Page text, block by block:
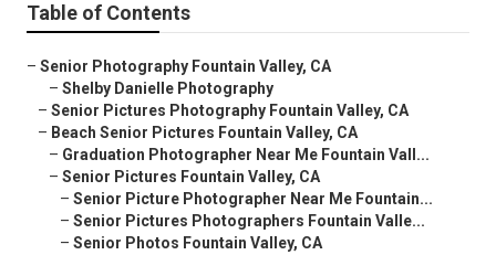
Table of Contents
– Senior Photography Fountain Valley, CA
– Shelby Danielle Photography
– Senior Pictures Photography Fountain Valley, CA
– Beach Senior Pictures Fountain Valley, CA
– Graduation Photographer Near Me Fountain Vall...
– Senior Pictures Fountain Valley, CA
– Senior Picture Photographer Near Me Fountain...
– Senior Pictures Photographers Fountain Valle...
– Senior Photos Fountain Valley, CA